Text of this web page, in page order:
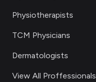
Physiotherapists
TCM Physicians
Dermatologists
View All Proffessionals